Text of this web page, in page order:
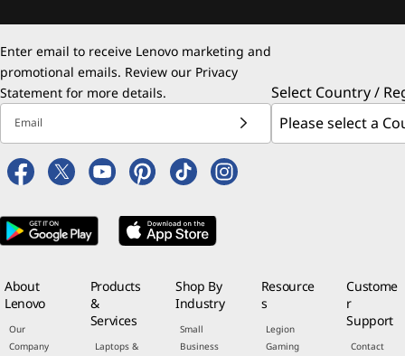
Enter email to receive Lenovo marketing and
promotional emails. Review our Privacy
Statement for more details.
Email
Select Country /
About
Lenovo
Our
Company
Products
&
Services
Laptops &
Shop By
Industry
Small
Business
Resource
s
Legion
Gaming
Custome
r
Support
Contact